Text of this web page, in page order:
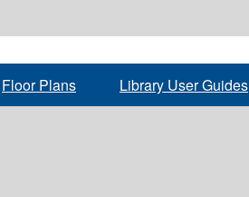
Floor Plans Library User Guides